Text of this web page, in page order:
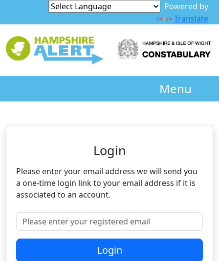
Powered by
Translate
Menu
Neighbourhood Alert
Login
Please enter your email address we will send you
a one-time login link to your email address if it is
associated to an account.
Please enter your registered email
Login